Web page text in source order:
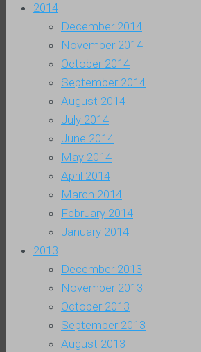
2014
December 2014
November 2014
October 2014
September 2014
August 2014
July 2014
June 2014
May 2014
April 2014
March 2014
February 2014
January 2014
2013
December 2013
November 2013
October 2013
September 2013
August 2013